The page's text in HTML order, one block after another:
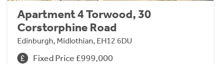
Apartment 4 Torwood, 30
Corstorphine Road
Edinburgh, Midlothian, EH12 6DU
Fixed Price £999,000